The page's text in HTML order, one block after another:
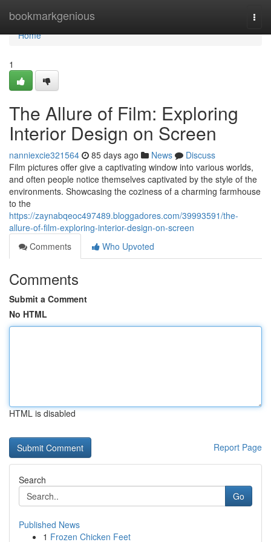
bookmarkgenious
Home
Home
1
The Allure of Film: Exploring
Interior Design on Screen
nanniexcie321564 85 days ago News
Discuss
Film pictures offer give a captivating window into various worlds,
and often people notice themselves captivated by the style of the
environments. Showcasing the coziness of a charming farmhouse
to the
https://zaynabqeoc497489.bloggadores.com/39993591/the-
allure-of-film-exploring-interior-design-on-screen
Comments
Who Upvoted
Comments
Submit a Comment
No HTML
HTML is disabled
Report Page
Search
Go
Published News
1 Frozen Chicken Feet